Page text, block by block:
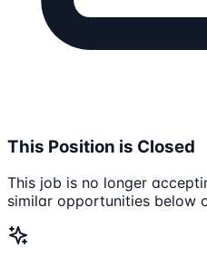
This Position is Closed
This job is no longer
similar opportunities below